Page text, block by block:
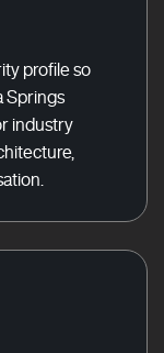
profile so
Springs
industry